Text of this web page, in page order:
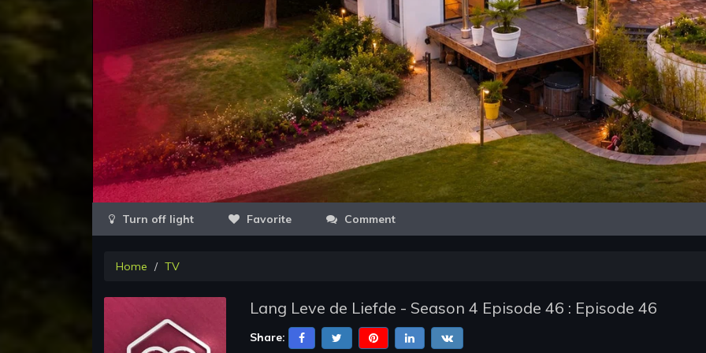
Video
Favorite Comment
Home TV
Lang Leve de Liefde - Season 4 Episode 46 : Episode 46
Share: